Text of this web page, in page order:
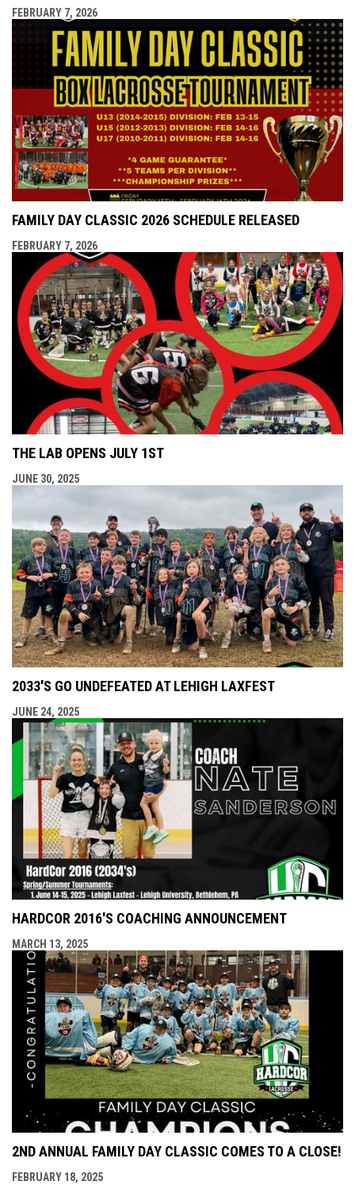
FEBRUARY 7, 2026
FAMILY DAY CLASSIC 2026 SCHEDULE RELEASED
FEBRUARY 7, 2026
THE LAB OPENS JULY 1ST
JUNE 30, 2025
2033'S GO UNDEFEATED AT LEHIGH LAXFEST
JUNE 24, 2025
HARDCOR 2016'S COACHING ANNOUNCEMENT
MARCH 13, 2025
2ND ANNUAL FAMILY DAY CLASSIC COMES TO A CLOSE!
FEBRUARY 18, 2025